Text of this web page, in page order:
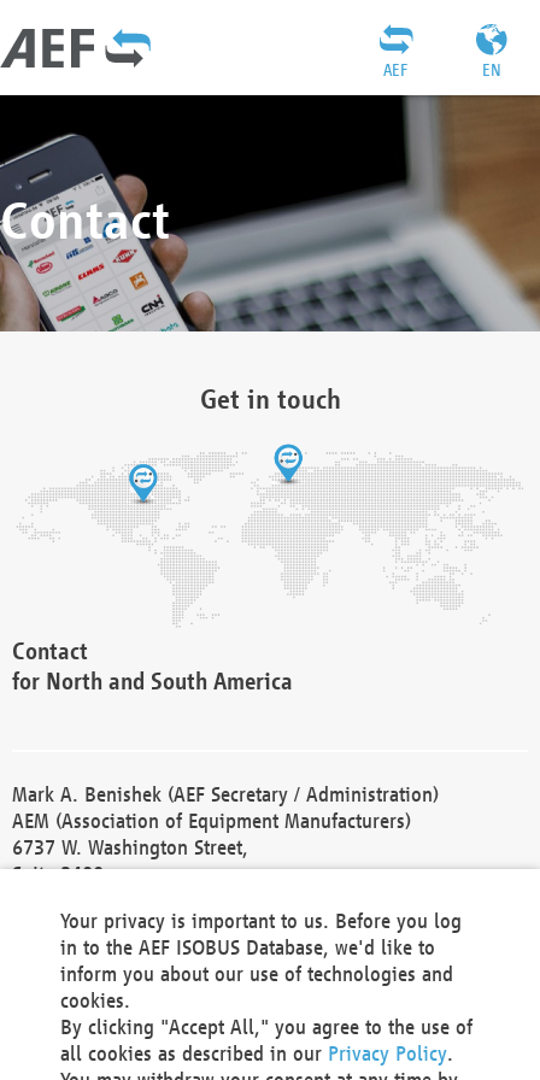
EN
AEF
Contact
Get in touch
Contact
for North and South America
Mark A. Benishek (AEF Secretary / Administration)
AEM (Association of Equipment Manufacturers)
6737 W. Washington Street,
Suite 2400
Phone +1 414 298 4118
Fax +1 414 272 1170
america@aef-online.org
Contact
Your privacy is important to us. Before you log
in to the AEF ISOBUS Database, we'd like to
inform you about our use of technologies and
cookies.
By clicking "Accept All," you agree to the use of
all cookies as described in our Privacy Policy.